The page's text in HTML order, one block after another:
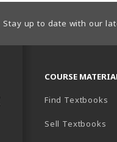
Stay up to date with our
COURSE
Find Textbooks
Sell Textbooks